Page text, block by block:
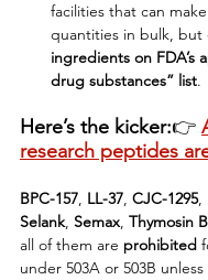
facilities that can
quantities in bulk, but
ingredients on FDA’s
drug substances” list.
Here’s the kicker:👉
research peptides
BPC-157, LL-37, CJC-1295,
Selank, Semax, Thymosin
all of them are prohibited
under 503A or 503B unless